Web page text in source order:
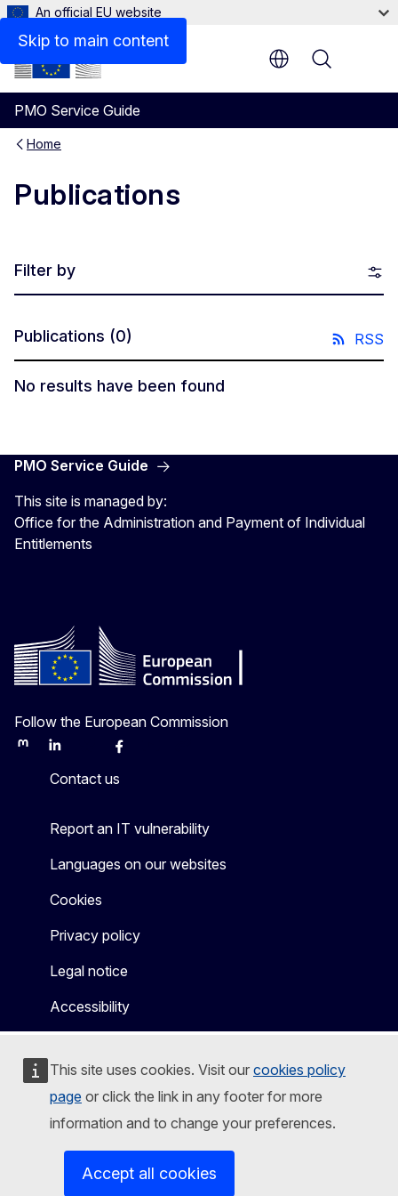
Skip to main content
This site uses cookies. Visit our cookies policy
page or click the link in any footer for more
information and to change your preferences.
Accept all cookies
An official EU website
PMO Service Guide
Menu
Home
Publications
Filter by
Publications (0) RSS
No results have been found
PMO Service Guide
This site is managed by:
Office for the Administration and Payment of Individual
Entitlements
Follow the European Commission
MastodonLinkedInBlueskyFacebook
Contact us
Report an IT vulnerability
Languages on our websites
Cookies
Privacy policy
Legal notice
Accessibility